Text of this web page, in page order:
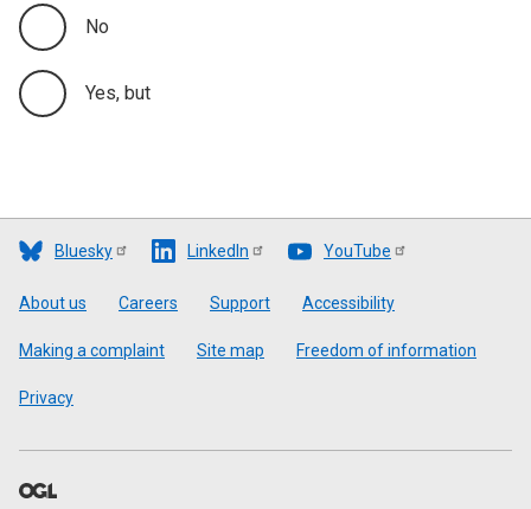
No
Yes, but
Bluesky LinkedIn YouTube
Footer
About us Careers Support Accessibility
Making a complaint Site map Freedom of information
Privacy